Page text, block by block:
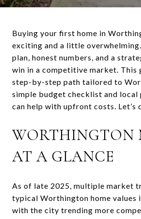
Buying your first home in
exciting and a little
plan, honest numbers, and a
win in a competitive market. This
step-by-step path tailored to
simple budget checklist and local
can help with upfront costs. Let’s
WORTHINGTON
AT A GLANCE
As of late 2025, multiple market
typical Worthington home values
with the city trending more